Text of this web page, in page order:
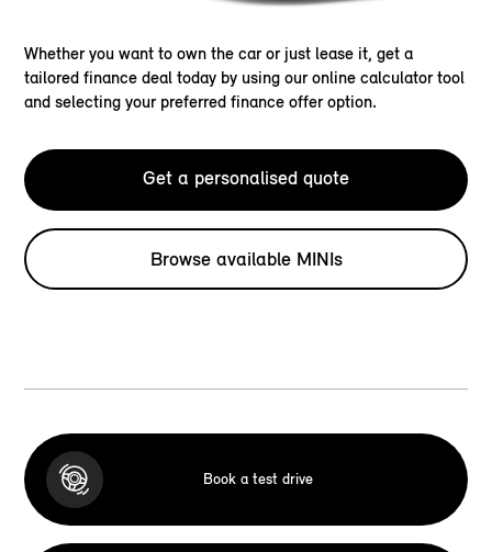
Whether you want to own the car or just lease it, get a
tailored finance deal today by using our online calculator tool
and selecting your preferred finance offer option.
Get a personalised quote
Browse available MINIs
Book a test drive